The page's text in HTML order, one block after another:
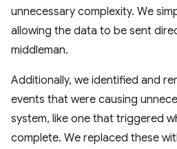
unnecessary complexity. We
allowing the data to be sent
middleman.
Additionally, we identified and
events that were causing
system, like one that triggered
complete. We replaced these